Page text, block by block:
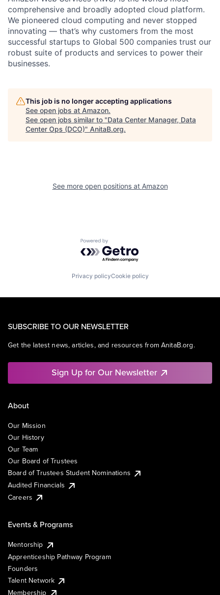
comprehensive and broadly adopted cloud platform.
We pioneered cloud computing and never stopped
innovating — that’s why customers from the most
successful startups to Global 500 companies trust our
robust suite of products and services to power their
businesses.
This job is no longer accepting applications
See open jobs at Amazon.
See open jobs similar to "Data Center Manager, Data
Center Ops (DCO)" AnitaB.org.
See more open positions at Amazon
Powered by Getro.com
Privacy policyCookie policy
SUBSCRIBE TO OUR NEWSLETTER
Get the latest news, articles, and resources from AnitaB.org.
Sign Up for Our Newsletter
About
Our Mission
Our History
Our Team
Our Board of Trustees
Board of Trustees Student Nominations
Audited Financials
Careers
Events & Programs
Mentorship
Apprenticeship Pathway Program
Founders
Talent Network
Membership